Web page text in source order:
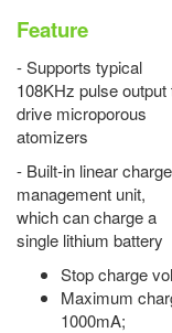
Feature
- Supports typical
108KHz pulse output
drive microporous
atomizers
- Built-in linear
management unit,
which can charge a
single lithium battery
Stop charge
Maximum
1000mA;